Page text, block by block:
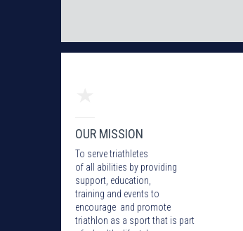
OUR MISSION
To serve triathletes
of all abilities by providing
support, education,
training and events to
encourage and promote
triathlon as a sport that is part